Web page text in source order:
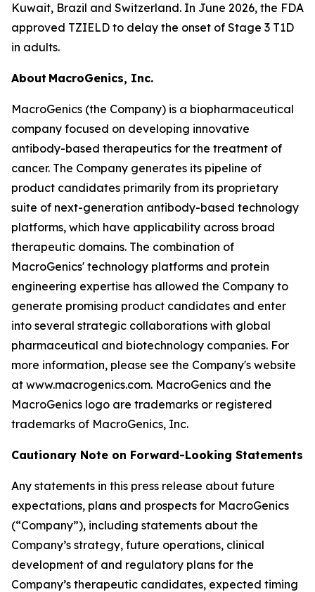
Kuwait, Brazil and Switzerland. In June 2026, the FDA
approved TZIELD to delay the onset of Stage 3 T1D
in adults.
About MacroGenics, Inc.
MacroGenics (the Company) is a biopharmaceutical
company focused on developing innovative
antibody-based therapeutics for the treatment of
cancer. The Company generates its pipeline of
product candidates primarily from its proprietary
suite of next-generation antibody-based technology
platforms, which have applicability across broad
therapeutic domains. The combination of
MacroGenics' technology platforms and protein
engineering expertise has allowed the Company to
generate promising product candidates and enter
into several strategic collaborations with global
pharmaceutical and biotechnology companies. For
more information, please see the Company's website
at www.macrogenics.com. MacroGenics and the
MacroGenics logo are trademarks or registered
trademarks of MacroGenics, Inc.
Cautionary Note on Forward-Looking Statements
Any statements in this press release about future
expectations, plans and prospects for MacroGenics
(“Company”), including statements about the
Company’s strategy, future operations, clinical
development of and regulatory plans for the
Company’s therapeutic candidates, expected timing